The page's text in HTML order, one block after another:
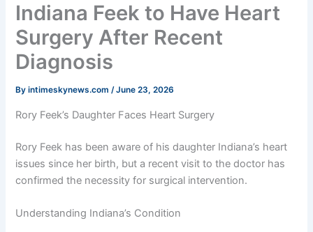
Indiana Feek to Have Heart
Surgery After Recent
Diagnosis
Byintimeskynews.com/June 23, 2026
Rory Feek’s Daughter Faces Heart Surgery
Rory Feek has been aware of his daughter Indiana’s heart
issues since her birth, but a recent visit to the doctor has
confirmed the necessity for surgical intervention.
Understanding Indiana’s Condition